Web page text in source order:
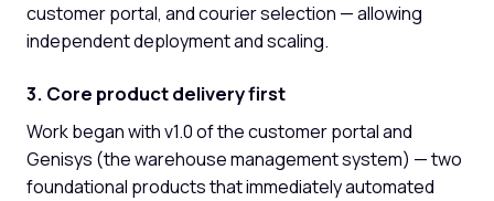
customer portal, and courier selection — allowing
independent deployment and scaling.
3. Core product delivery first
Work began with v1.0 of the customer portal and
Genisys (the warehouse management system) — two
foundational products that immediately automated